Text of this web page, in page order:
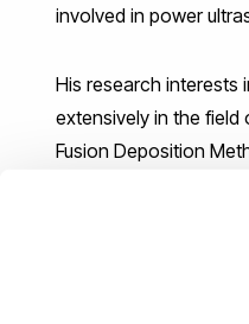
involved in power
His research interests
extensively in the field
Fusion Deposition